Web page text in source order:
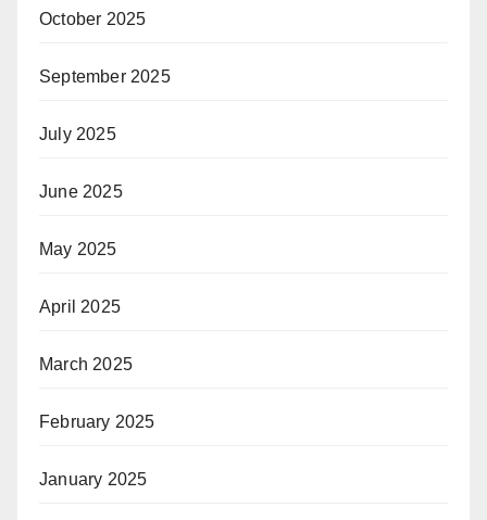
October 2025
September 2025
July 2025
June 2025
May 2025
April 2025
March 2025
February 2025
January 2025